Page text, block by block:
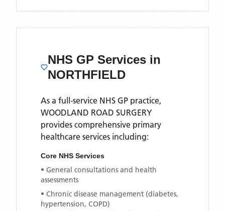
NHS GP Services in
NORTHFIELD
As a full-service NHS GP practice,
WOODLAND ROAD SURGERY
provides comprehensive primary
healthcare services including:
Core NHS Services
• General consultations and health
assessments
• Chronic disease management (diabetes,
hypertension, COPD)